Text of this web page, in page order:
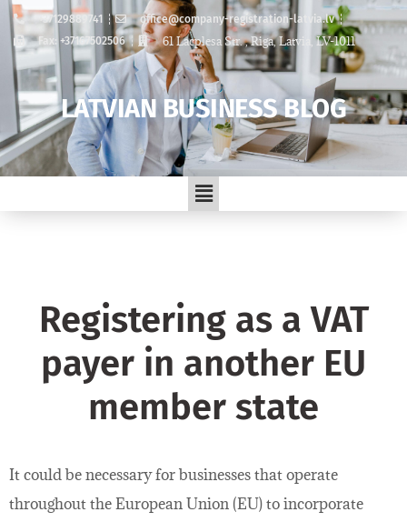
+37129889741
office@company-registration-latvia.lv
Fax: +37167502506
61 Lacplesa Str. , Riga, Latvia, LV-1011
LATVIAN BUSINESS BLOG
Registering as a VAT
payer in another EU
member state
It could be necessary for businesses that operate
throughout the European Union (EU) to incorporate